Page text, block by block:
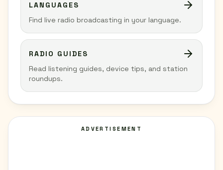
LANGUAGES
Find live radio broadcasting in your language.
RADIO GUIDES
Read listening guides, device tips, and station
roundups.
ADVERTISEMENT